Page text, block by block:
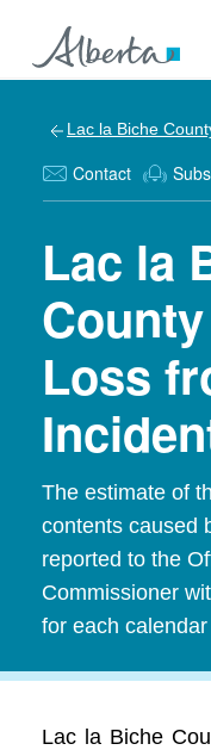
Lac la Biche
Contact
Lac la
Loss
The estimate of
contents caused
reported to the
Commissioner
for each
Lac la Biche